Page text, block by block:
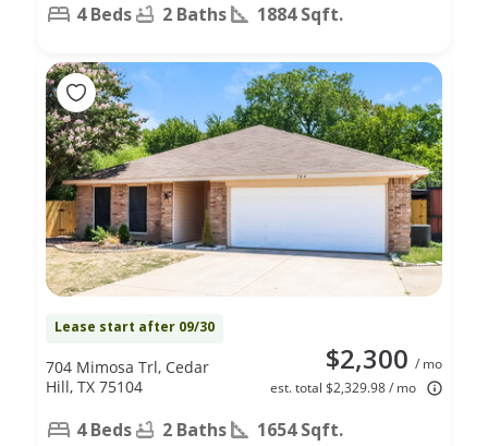
4 Beds 2 Baths 1884 Sqft.
Lease start after 09/30
$2,300 / mo
est. total $2,329.98 / mo
704 Mimosa Trl, Cedar
Hill, TX 75104
4 Beds 2 Baths 1654 Sqft.